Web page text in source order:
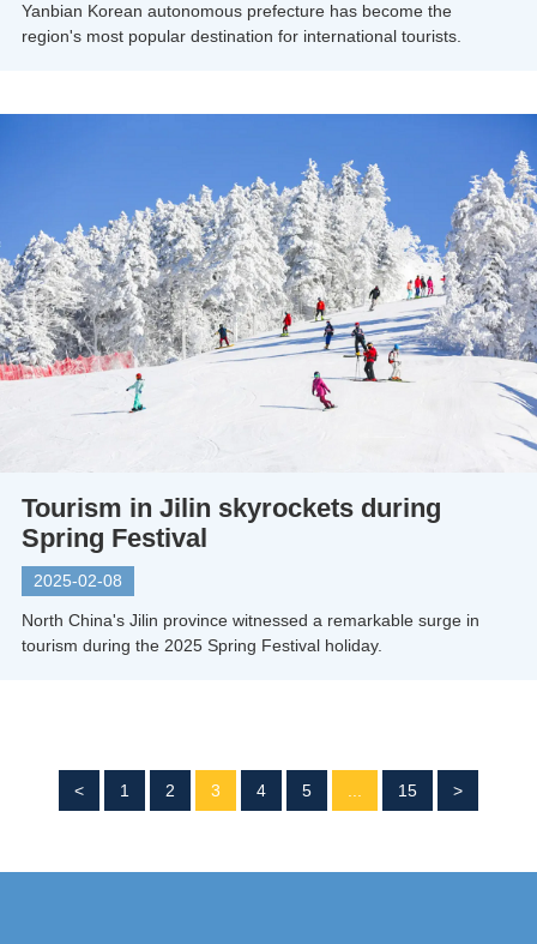
Yanbian Korean autonomous prefecture has become the
region's most popular destination for international tourists.
Tourism in Jilin skyrockets during
Spring Festival
2025-02-08
North China's Jilin province witnessed a remarkable surge in
tourism during the 2025 Spring Festival holiday.
< 1 2 3 4 5 ... 15 >